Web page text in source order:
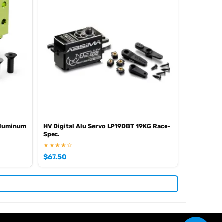
HV Digital Alu Servo LP19DBT 19KG Race-
Spec.
★★★★☆
$67.50